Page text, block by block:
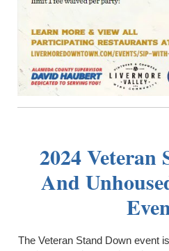
2024 Veteran
And
The Veteran Stand Down event